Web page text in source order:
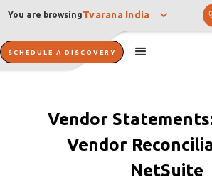
You are browsingTvarana India
SCHEDULE A DISCOVERY
Vendor
Vendor
NetSuite